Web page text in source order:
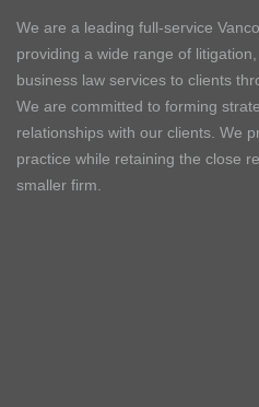
We are a leading full-service
providing a wide range of
business law services to clients
We are committed to forming
relationships with our clients. We
practice while retaining the close
smaller firm.